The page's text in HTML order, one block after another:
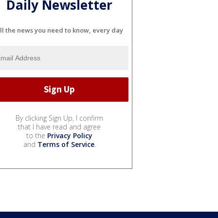
Daily Newsletter
the news you need to know, every day
By clicking Sign Up, I confirm
that I have read and agree
to the Privacy Policy
and Terms of Service.